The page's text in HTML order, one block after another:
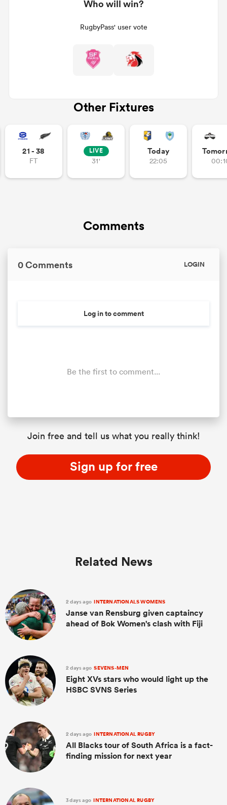
Who will win?
RugbyPass' user vote
Other Fixtures
21 - 38
FT
LIVE
31'
Today
22:05
Comments
0 Comments LOGIN
Log in to comment
Be the first to comment...
Join free and tell us what you really think!
Sign up for free
Related News
2 days ago INTERNATIONALS WOMENS
Janse van Rensburg given captaincy
ahead of Bok Women's clash with Fiji
2 days ago SEVENS-MEN
Eight XVs stars who would light up the
HSBC SVNS Series
2 days ago INTERNATIONAL RUGBY
All Blacks tour of South Africa is a fact-
finding mission for next year
3 days ago INTERNATIONAL RUGBY